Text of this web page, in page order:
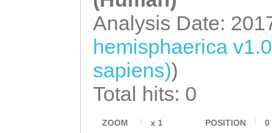
Analysis Date:
hemisphaerica
sapiens))
Total hits: 0
ZOOM x 1 POSITION 0